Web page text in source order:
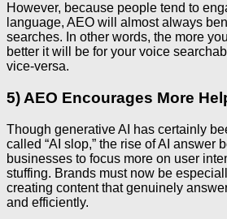
However, because people tend to
language, AEO will almost always
searches. In other words, the more
better it will be for your voice
vice-versa.
5) AEO Encourages More
Though generative AI has certainly
called “AI slop,” the rise of AI answer
businesses to focus more on user
stuffing. Brands must now be
creating content that genuinely
and efficiently.